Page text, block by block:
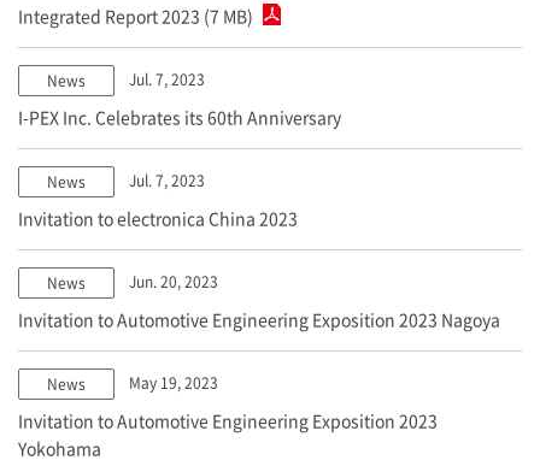
Integrated Report 2023 (7 MB)
News Jul. 7, 2023
I-PEX Inc. Celebrates its 60th Anniversary
News Jul. 7, 2023
Invitation to electronica China 2023
News Jun. 20, 2023
Invitation to Automotive Engineering Exposition 2023 Nagoya
News May 19, 2023
Invitation to Automotive Engineering Exposition 2023
Yokohama